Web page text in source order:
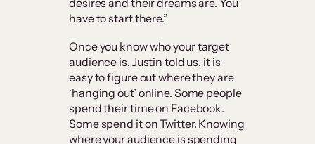
have to start there.”
Once you know who your target
audience is, Justin told us, it is
easy to figure out where they are
‘hanging out’ online. Some people
spend their time on Facebook.
Some spend it on Twitter. Knowing
where your audience is spending